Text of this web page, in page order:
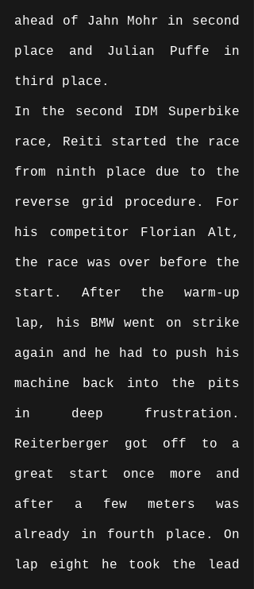
ahead of Jahn Mohr in second
place and Julian Puffe in
third place.
In the second IDM Superbike
race, Reiti started the race
from ninth place due to the
reverse grid procedure. For
his competitor Florian Alt,
the race was over before the
start. After the warm-up
lap, his BMW went on strike
again and he had to push his
machine back into the pits
in deep frustration.
Reiterberger got off to a
great start once more and
after a few meters was
already in fourth place. On
lap eight he took the lead